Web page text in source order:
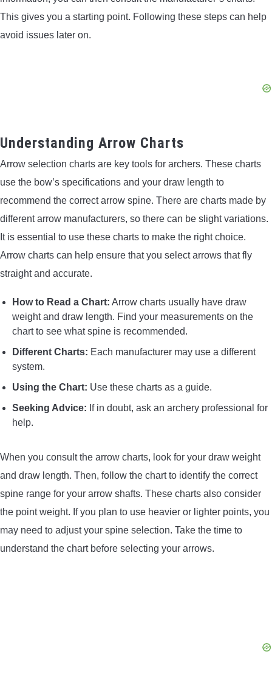
This gives you a starting point. Following these steps can help
avoid issues later on.
Understanding Arrow Charts
Arrow selection charts are key tools for archers. These charts
use the bow’s specifications and your draw length to
recommend the correct arrow spine. There are charts made by
different arrow manufacturers, so there can be slight variations.
It is essential to use these charts to make the right choice.
Arrow charts can help ensure that you select arrows that fly
straight and accurate.
How to Read a Chart: Arrow charts usually have draw
weight and draw length. Find your measurements on the
chart to see what spine is recommended.
Different Charts: Each manufacturer may use a different
system.
Using the Chart: Use these charts as a guide.
Seeking Advice: If in doubt, ask an archery professional for
help.
When you consult the arrow charts, look for your draw weight
and draw length. Then, follow the chart to identify the correct
spine range for your arrow shafts. These charts also consider
the point weight. If you plan to use heavier or lighter points, you
may need to adjust your spine selection. Take the time to
understand the chart before selecting your arrows.